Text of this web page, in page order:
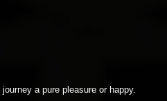
a pure pleasure or happy.